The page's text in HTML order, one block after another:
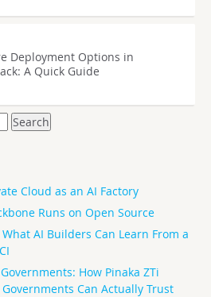
Deployment Options in
A Quick Guide
Cloud as an AI Factory
Runs on Open Source
AI Builders Can Learn From a
How Pinaka ZTi
Can Actually Trust